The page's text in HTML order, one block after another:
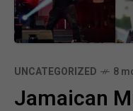
UNCATEGORIZED 8
Jamaican